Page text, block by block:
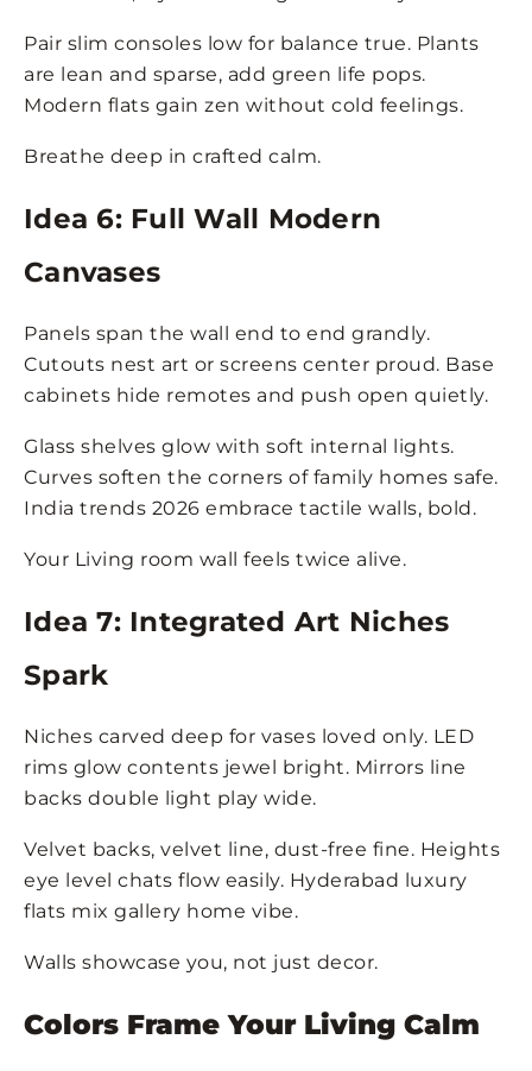
Pair slim consoles low for balance true. Plants
are lean and sparse, add green life pops.
Modern flats gain zen without cold feelings.
Breathe deep in crafted calm.
Idea 6: Full Wall Modern
Canvases
Panels span the wall end to end grandly.
Cutouts nest art or screens center proud. Base
cabinets hide remotes and push open quietly.
Glass shelves glow with soft internal lights.
Curves soften the corners of family homes safe.
India trends 2026 embrace tactile walls, bold.
Your Living room wall feels twice alive.
Idea 7: Integrated Art Niches
Spark
Niches carved deep for vases loved only. LED
rims glow contents jewel bright. Mirrors line
backs double light play wide.
Velvet backs, velvet line, dust-free fine. Heights
eye level chats flow easily. Hyderabad luxury
flats mix gallery home vibe.
Walls showcase you, not just decor.
Colors Frame Your Living Calm